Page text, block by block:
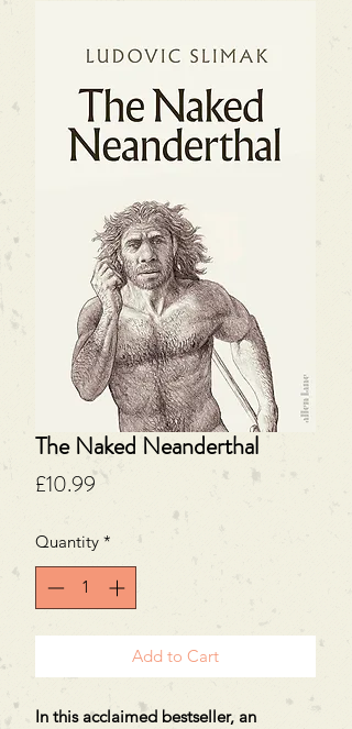
The Naked Neanderthal
£10.99Price
Quantity *
Add to Cart
In this acclaimed bestseller, an